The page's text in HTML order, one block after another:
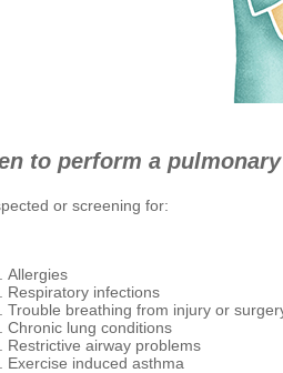
to perform a
or screening for:
Allergies
Respiratory infections
Trouble breathing from injury or
Chronic lung conditions
Restrictive airway problems
Exercise induced asthma